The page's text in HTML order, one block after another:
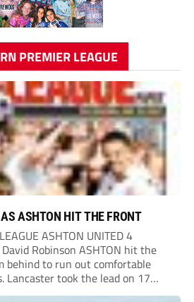
PREMIER LEAGUE
ASHTON HIT THE FRONT
ASHTON UNITED 4
David Robinson ASHTON hit the
behind to run out comfortable
Lancaster took the lead on 17
went over in the area, leading